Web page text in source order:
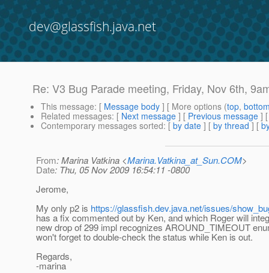
dev@glassfish.java.net
Re: V3 Bug Parade meeting, Friday, Nov 6th,
This message: [ Message body ] [ More options (top,
Related messages: [ Next message ] [ Previous message ]
Contemporary messages sorted: [ by date ] [ by thread ] [
From: Marina Vatkina <Marina.Vatkina_at_Sun.COM>
Date: Thu, 05 Nov 2009 16:54:11 -0800
Jerome,
My only p2 is https://glassfish.dev.java.net/issues/
has a fix commented out by Ken, and which Roger will
new drop of 299 impl recognizes AROUND_TIMEOUT
won't forget to double-check the status while Ken is out.
Regards,
-marina